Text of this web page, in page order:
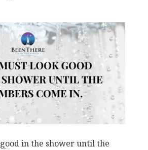
in the shower until the